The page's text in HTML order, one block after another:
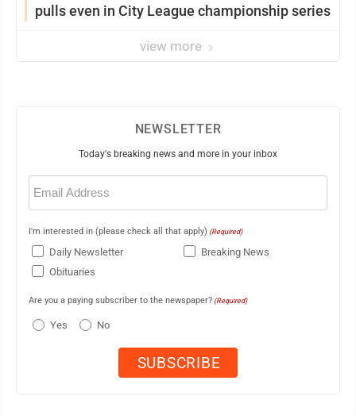
pulls even in City League championship series
view more
NEWSLETTER
Today's breaking news and more in your inbox
Email
(Required)
I'm interested in (please check all that apply) (Required)
Daily Newsletter
Breaking News
Obituaries
Are you a paying subscriber to the newspaper? (Required)
Yes No